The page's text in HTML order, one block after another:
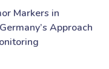
Markers in
Approach